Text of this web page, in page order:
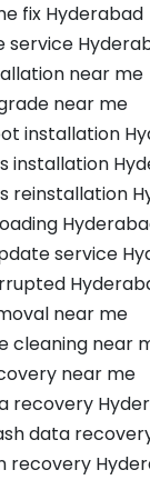
fix Hyderabad
service
near me
near me
installation
installation
reinstallation
service
near me
cleaning near
near me
recovery
data
recovery